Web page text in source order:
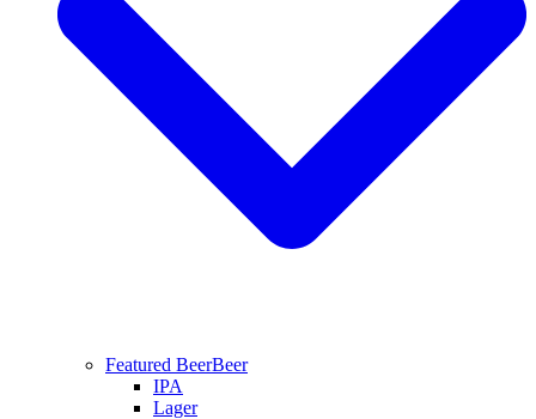
Featured BeerBeer
IPA
Lager